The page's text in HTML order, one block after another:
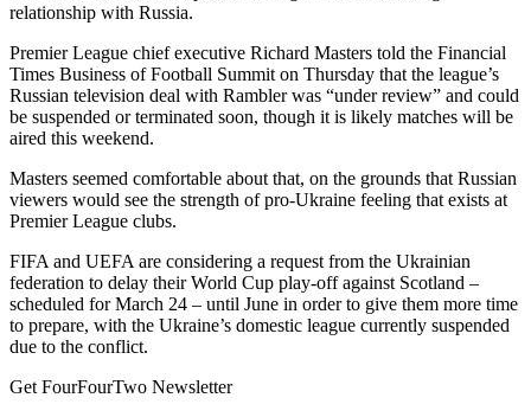
relationship with Russia.
Premier League chief executive Richard Masters told the Financial
Times Business of Football Summit on Thursday that the league’s
Russian television deal with Rambler was “under review” and could
be suspended or terminated soon, though it is likely matches will be
aired this weekend.
Masters seemed comfortable about that, on the grounds that Russian
viewers would see the strength of pro-Ukraine feeling that exists at
Premier League clubs.
FIFA and UEFA are considering a request from the Ukrainian
federation to delay their World Cup play-off against Scotland –
scheduled for March 24 – until June in order to give them more time
to prepare, with the Ukraine’s domestic league currently suspended
due to the conflict.
Get FourFourTwo Newsletter